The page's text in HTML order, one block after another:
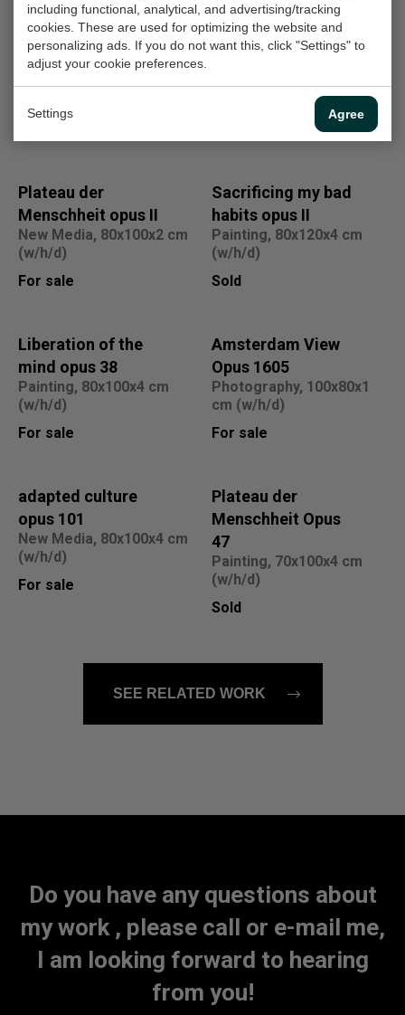
including functional, analytical, and advertising/tracking
cookies. These are used for optimizing the website and
personalizing ads. If you do not want this, click "Settings" to
adjust your cookie preferences.
Settings Agree
Plateau der
Menschheit opus
49
Painting, 80x100x4 cm
Amsterdam view
opus 673
Plateau der
Menschheit opus II
New Media, 80x100x2 cm
(w/h/d)
For sale
Sacrificing my bad
habits opus II
Painting, 80x120x4 cm
(w/h/d)
Sold
Liberation of the
mind opus 38
Painting, 80x100x4 cm
(w/h/d)
For sale
Amsterdam View
Opus 1605
Photography, 100x80x1
cm (w/h/d)
For sale
adapted culture
opus 101
New Media, 80x100x4 cm
(w/h/d)
For sale
Plateau der
Menschheit Opus
47
Painting, 70x100x4 cm
(w/h/d)
Sold
SEE RELATED WORK
Do you have any questions about
my work , please call or e-mail me,
I am looking forward to hearing
from you!